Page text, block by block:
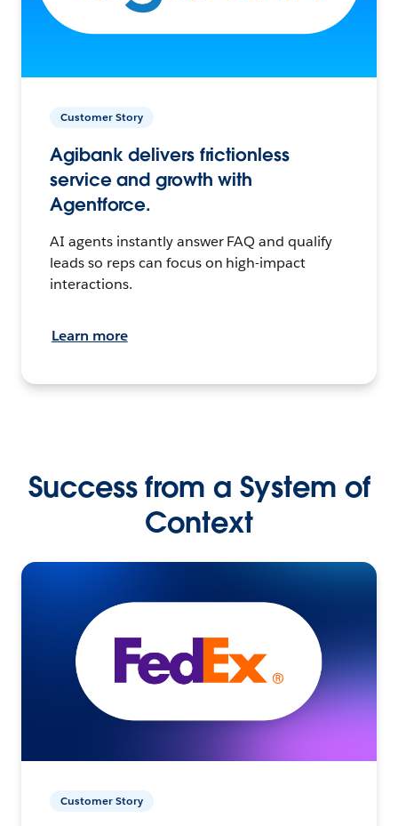
Customer Story
Agibank delivers frictionless
service and growth with
Agentforce.
AI agents instantly answer FAQ and qualify
leads so reps can focus on high-impact
interactions.
Learn more
Success from a System of
Context
Customer Story